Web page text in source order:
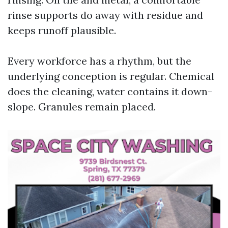
rinse supports do away with residue and
keeps runoff plausible.
Every workforce has a rhythm, but the
underlying conception is regular. Chemical
does the cleaning, water contains it down-
slope. Granules remain placed.